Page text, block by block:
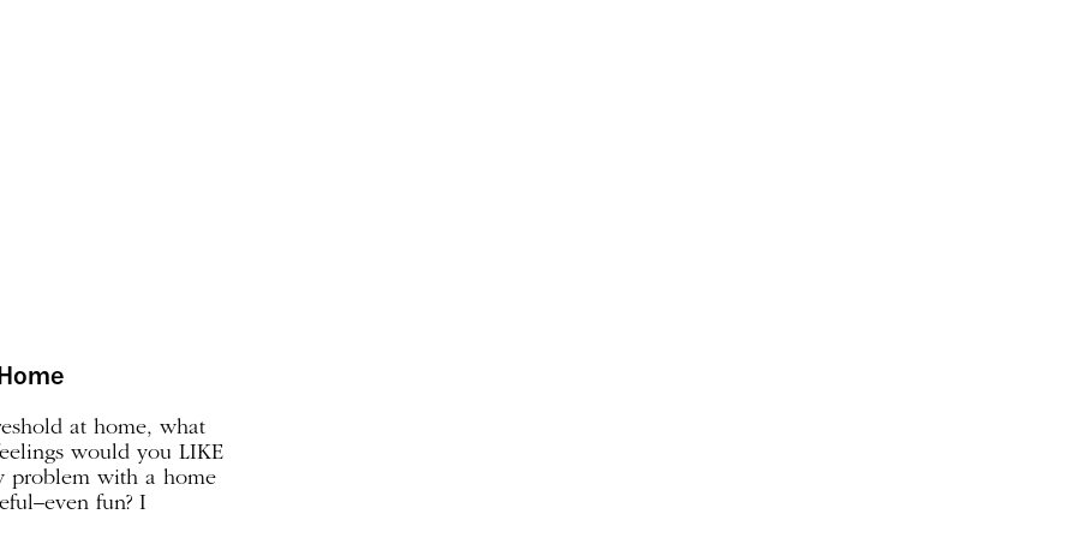
at home, what
would you LIKE
problem with a home
fun? I